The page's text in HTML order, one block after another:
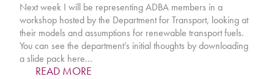
Next week I will be representing ADBA members in a
workshop hosted by the Department for Transport, looking at
their models and assumptions for renewable transport fuels.
You can see the department’s initial thoughts by downloading
a slide pack here…
READ MORE